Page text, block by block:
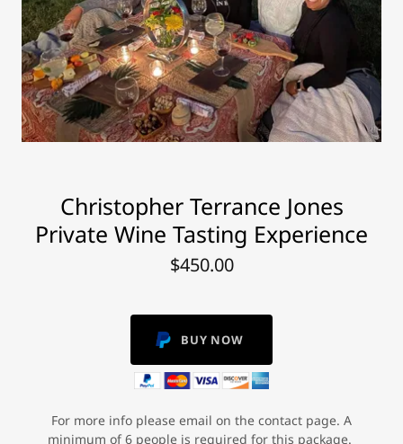
Christopher Terrance Jones
Private Wine Tasting Experience
$450.00
BUY NOW
For more info please email on the contact page. A
minimum of 6 people is required for this package.